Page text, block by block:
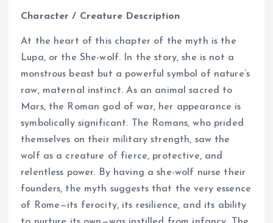
Character / Creature Description
At the heart of this chapter of the myth is the
Lupa, or the She-wolf. In the story, she is not a
monstrous beast but a powerful symbol of nature’s
raw, maternal instinct. As an animal sacred to
Mars, the Roman god of war, her appearance is
symbolically significant. The Romans, who prided
themselves on their military strength, saw the
wolf as a creature of fierce, protective, and
relentless power. By having a she-wolf nurse their
founders, the myth suggests that the very essence
of Rome—its ferocity, its resilience, and its ability